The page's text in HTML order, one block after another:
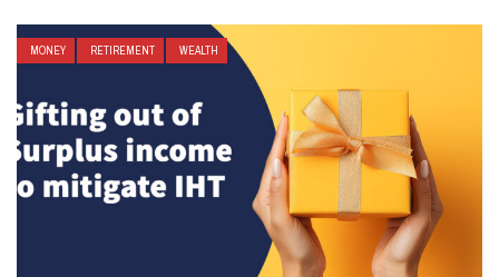
MONEY RETIREMENT WEALTH